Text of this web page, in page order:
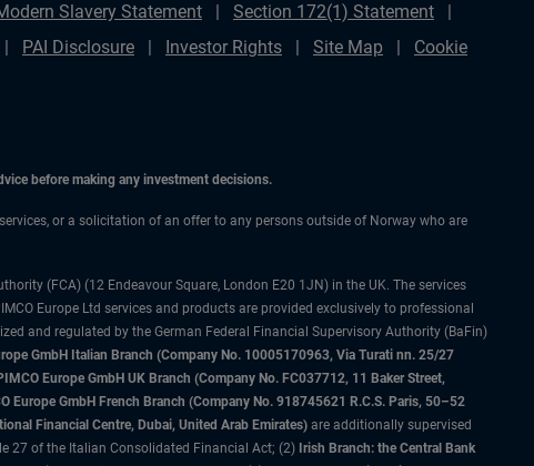
Slavery Statement
Section 172(1) Statement
PAI Disclosure Investor Rights Site Map
Cookie
before making any investment decisions.
or a solicitation of an offer to any persons outside of Norway who are
(FCA) (12 Endeavour Square, London E20 1JN) in the UK. The services
Europe Ltd services and products are provided exclusively to professional
and regulated by the German Federal Financial Supervisory Authority (BaFin)
GmbH Italian Branch (Company No. 10005170963, Via Turati nn. 25/27
Europe GmbH UK Branch (Company No. FC037712, 11 Baker Street,
Europe GmbH French Branch (Company No. 918745621 R.C.S. Paris, 50–52
Financial Centre, Dubai, United Arab Emirates) are additionally supervised
27 of the Italian Consolidated Financial Act; (2) Irish Branch: the Central Bank